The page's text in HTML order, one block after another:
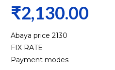
₹2,130.00
Abaya price ₹2130
FIX RATE
Payment modes